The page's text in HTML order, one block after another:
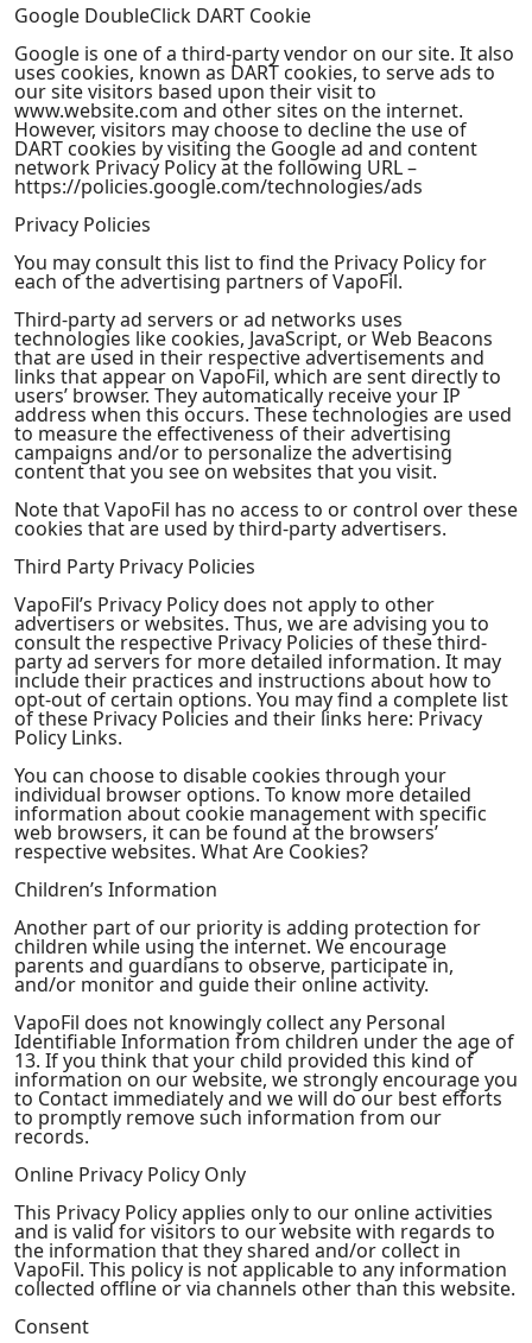
Google DoubleClick DART Cookie
Google is one of a third-party vendor on our site. It also
uses cookies, known as DART cookies, to serve ads to
our site visitors based upon their visit to
www.website.com and other sites on the internet.
However, visitors may choose to decline the use of
DART cookies by visiting the Google ad and content
network Privacy Policy at the following URL –
https://policies.google.com/technologies/ads
Privacy Policies
You may consult this list to find the Privacy Policy for
each of the advertising partners of VapoFil.
Third-party ad servers or ad networks uses
technologies like cookies, JavaScript, or Web Beacons
that are used in their respective advertisements and
links that appear on VapoFil, which are sent directly to
users’ browser. They automatically receive your IP
address when this occurs. These technologies are used
to measure the effectiveness of their advertising
campaigns and/or to personalize the advertising
content that you see on websites that you visit.
Note that VapoFil has no access to or control over these
cookies that are used by third-party advertisers.
Third Party Privacy Policies
VapoFil’s Privacy Policy does not apply to other
advertisers or websites. Thus, we are advising you to
consult the respective Privacy Policies of these third-
party ad servers for more detailed information. It may
include their practices and instructions about how to
opt-out of certain options. You may find a complete list
of these Privacy Policies and their links here: Privacy
Policy Links.
You can choose to disable cookies through your
individual browser options. To know more detailed
information about cookie management with specific
web browsers, it can be found at the browsers’
respective websites. What Are Cookies?
Children’s Information
Another part of our priority is adding protection for
children while using the internet. We encourage
parents and guardians to observe, participate in,
and/or monitor and guide their online activity.
VapoFil does not knowingly collect any Personal
Identifiable Information from children under the age of
13. If you think that your child provided this kind of
information on our website, we strongly encourage you
to Contact immediately and we will do our best efforts
to promptly remove such information from our
records.
Online Privacy Policy Only
This Privacy Policy applies only to our online activities
and is valid for visitors to our website with regards to
the information that they shared and/or collect in
VapoFil. This policy is not applicable to any information
collected offline or via channels other than this website.
Consent